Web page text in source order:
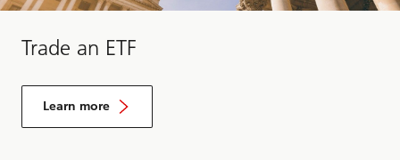
Trade an ETF
Learn more